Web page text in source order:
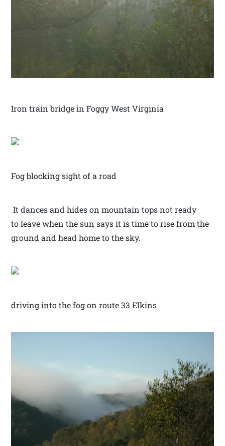
Iron train bridge in Foggy West Virginia
Fog blocking sight of a road
It dances and hides on mountain tops not ready
to leave when the sun says it is time to rise from the
ground and head home to the sky.
driving into the fog on route 33 Elkins